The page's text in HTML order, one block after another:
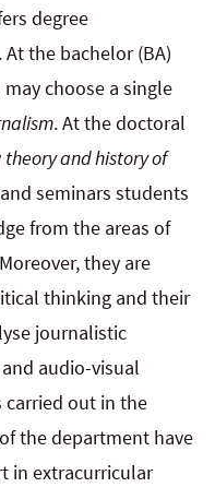
degree
the bachelor (BA)
choose a single
. At the doctoral
theory and history of
seminars students
from the areas of
they are
thinking and their
journalistic
audio-visual
carried out in the
the department have
in extracurricular